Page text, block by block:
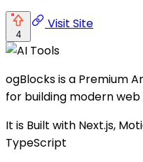
4
Visit Site
ogBlocks is a Premium
for building modern
It is Built with Next.js,
TypeScript